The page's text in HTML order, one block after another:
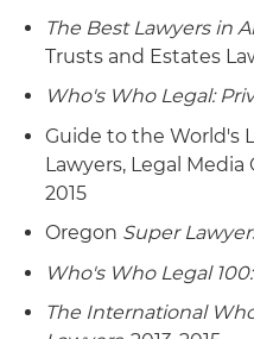
The Best Lawyers in
Trusts and Estates
Who's Who Legal:
Guide to the World's
Lawyers, Legal Media
2015
Oregon Super
Who's Who Legal 100:
The International